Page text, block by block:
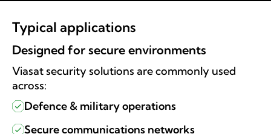
Typical applications
Designed for secure environments
Viasat security solutions are commonly used
across:
Defence & military operations
Secure communications networks